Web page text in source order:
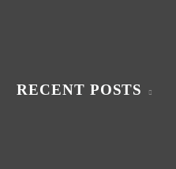
RECENT POSTS